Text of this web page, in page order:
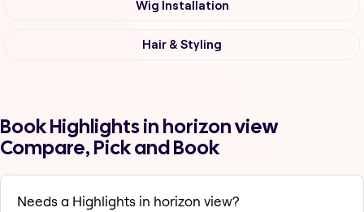
Wig Installation
Hair & Styling
Book Highlights in horizon view
Compare, Pick and Book
Needs a Highlights in horizon view?